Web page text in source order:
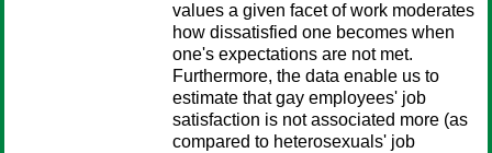
values a given facet of work moderates
how dissatisfied one becomes when
one's expectations are not met.
Furthermore, the data enable us to
estimate that gay employees' job
satisfaction is not associated more (as
compared to heterosexuals' job